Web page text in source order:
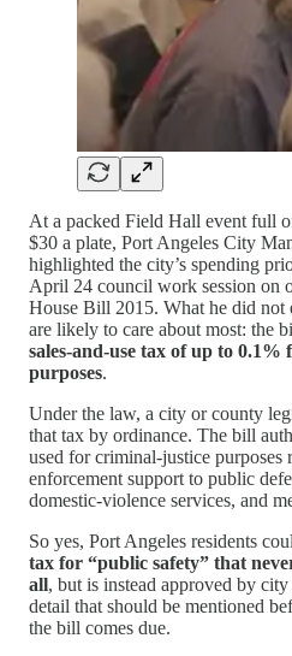
At a packed Field Hall event full
$30 a plate, Port Angeles City
highlighted the city’s spending
April 24 council work session on
House Bill 2015. What he did not
are likely to care about most: the
sales-and-use tax of up to
purposes.
Under the law, a city or county
that tax by ordinance. The bill
used for criminal-justice
enforcement support to public
domestic-violence services, and
So yes, Port Angeles residents
tax for “public safety” that
all, but is instead approved by
detail that should be mentioned
the bill comes due.